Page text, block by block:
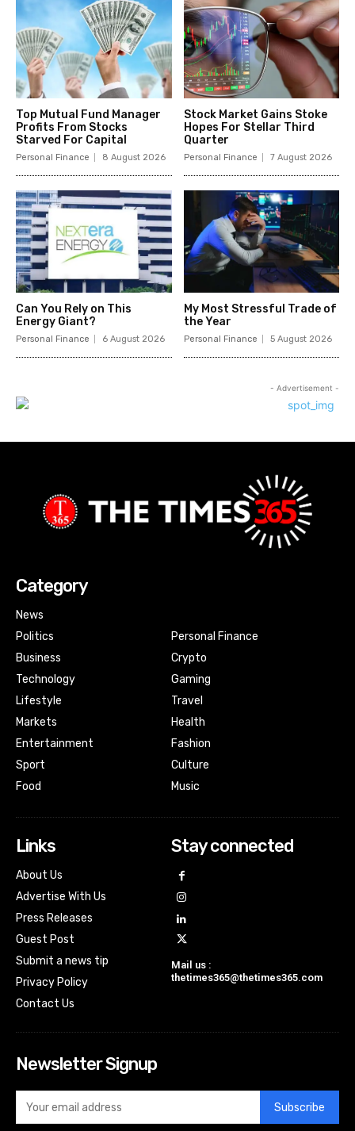
Top Mutual Fund Manager
Profits From Stocks
Starved For Capital
Personal Finance 8 August 2026
Stock Market Gains Stoke
Hopes For Stellar Third
Quarter
Personal Finance 7 August 2026
Can You Rely on This
Energy Giant?
Personal Finance 6 August 2026
My Most Stressful Trade of
the Year
Personal Finance 5 August 2026
- Advertisement -
Category
News
Politics
Business
Technology
Lifestyle
Markets
Entertainment
Sport
Food
Personal Finance
Crypto
Gaming
Travel
Health
Fashion
Culture
Music
Links
About Us
Advertise With Us
Press Releases
Guest Post
Submit a news tip
Privacy Policy
Contact Us
Stay connected
Mail us :
thetimes365@thetimes365.com
Newsletter Signup
Subscribe